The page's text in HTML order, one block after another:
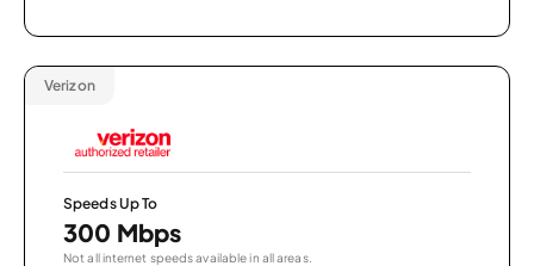
Verizon
Speeds Up To
300 Mbps
Not all internet speeds available in all areas.